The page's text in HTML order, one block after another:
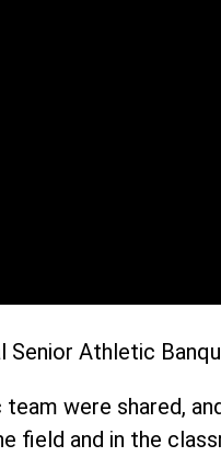
Senior Athletic
were shared,
field and in the